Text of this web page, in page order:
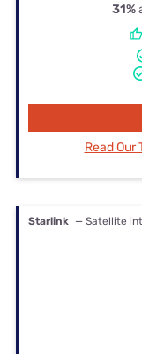
31%
Read
Starlink — Satellite